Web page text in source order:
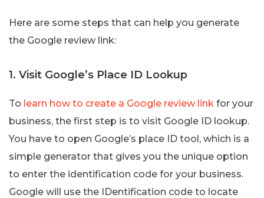
Here are some steps that can help you generate
the Google review link:
1. Visit Google’s Place ID Lookup
To learn how to create a Google review link for your
business, the first step is to visit Google ID lookup.
You have to open Google’s place ID tool, which is a
simple generator that gives you the unique option
to enter the identification code for your business.
Google will use the IDentification code to locate